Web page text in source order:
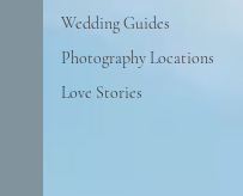
Wedding Guides
Photography Locations
Love Stories